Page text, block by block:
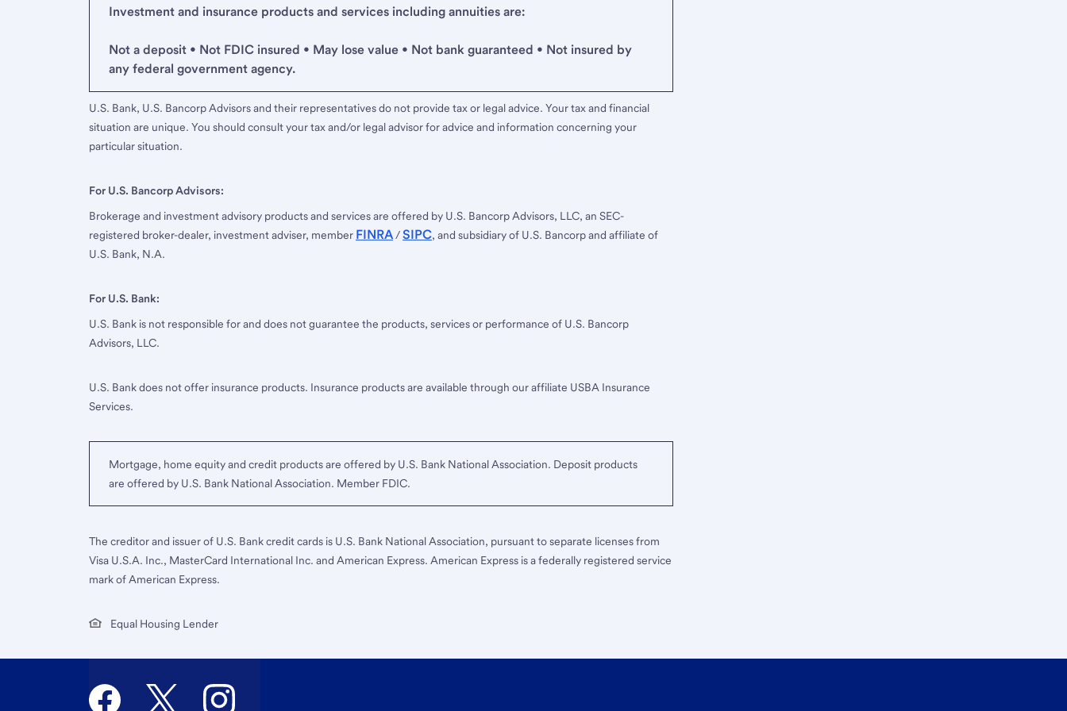
Investment and insurance products and services including annuities are:
Not a deposit • Not FDIC insured • May lose value • Not bank guaranteed • Not insured by
any federal government agency.
U.S. Bank, U.S. Bancorp Advisors and their representatives do not provide tax or legal advice. Your tax and financial
situation are unique. You should consult your tax and/or legal advisor for advice and information concerning your
particular situation.
For U.S. Bancorp Advisors:
Brokerage and investment advisory products and services are offered by U.S. Bancorp Advisors, LLC, an SEC-
registered broker-dealer, investment adviser, member FINRA/SIPC, and subsidiary of U.S. Bancorp and affiliate of
U.S. Bank, N.A.
For U.S. Bank:
U.S. Bank is not responsible for and does not guarantee the products, services or performance of U.S. Bancorp
Advisors, LLC.
U.S. Bank does not offer insurance products. Insurance products are available through our affiliate USBA Insurance
Services.
Mortgage, home equity and credit products are offered by U.S. Bank National Association. Deposit products
are offered by U.S. Bank National Association. Member FDIC.
The creditor and issuer of U.S. Bank credit cards is U.S. Bank National Association, pursuant to separate licenses from
Visa U.S.A. Inc., MasterCard International Inc. and American Express. American Express is a federally registered service
mark of American Express.
Equal Housing Lender